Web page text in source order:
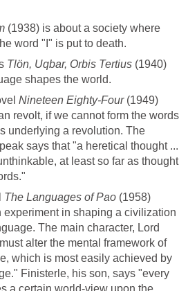
(1938) is about a society where
word "I" is put to death.
Tlön, Uqbar, Orbis Tertius (1940)
shapes the world.
Nineteen Eighty-Four(1949)
revolt, if we cannot form the words
underlying a revolution. The
says that "a heretical thought ...
at least so far as thought
The Languages of Pao (1958)
experiment in shaping a civilization
The main character, Lord
alter the mental framework of
which is most easily achieved by
Finisterle, his son, says "every
a certain world-view upon the